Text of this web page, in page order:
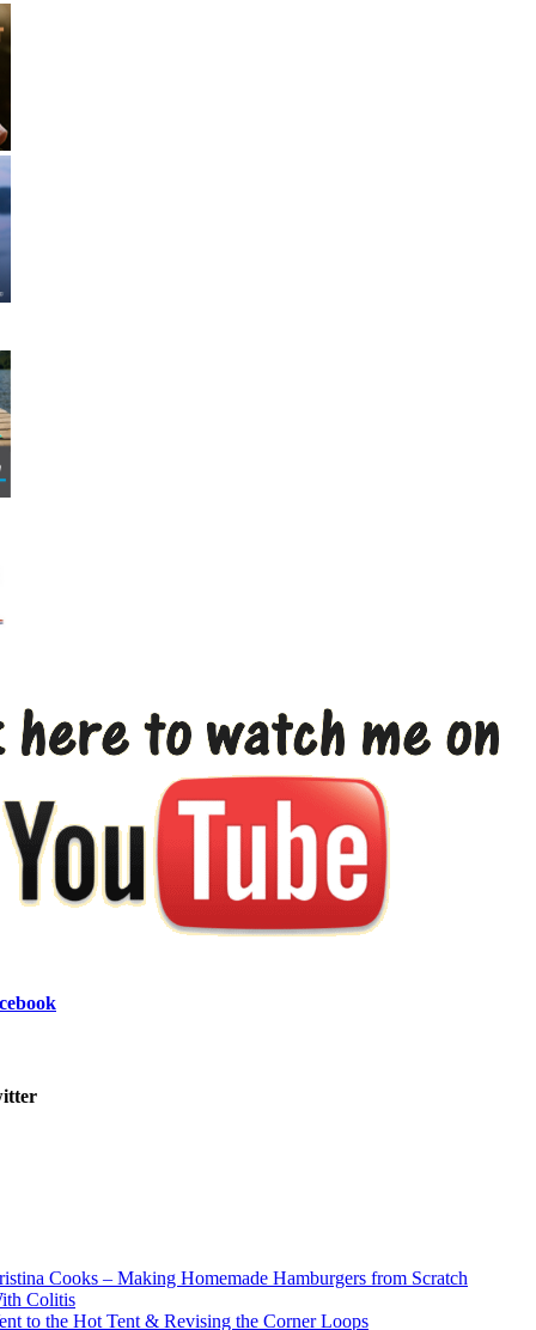
Cooks – Making Homemade Hamburgers from Scratch
Colitis
to the Hot Tent & Revising the Corner Loops